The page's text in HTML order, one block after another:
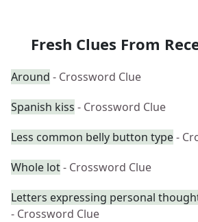
Fresh Clues From
Around - Crossword Clue
Spanish kiss - Crossword Clue
Less common belly button type-
Whole lot- Crossword Clue
Letters expressing personal
- Crossword Clue